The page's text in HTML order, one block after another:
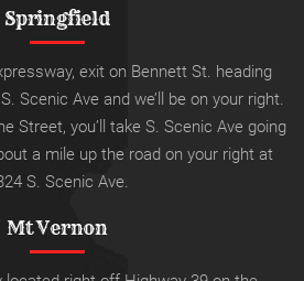
Springfield
exit on Bennett St. heading
Scenic Ave and we’ll be on your right.
Street, you’ll take S. Scenic Ave going
a mile up the road on your right at
S. Scenic Ave.
Mt Vernon